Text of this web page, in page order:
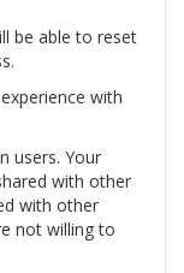
be able to reset
with
users. Your
with other
with other
not willing to